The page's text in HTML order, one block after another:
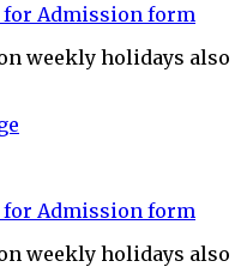
for Admission form
weekly holidays also
for Admission form
weekly holidays also